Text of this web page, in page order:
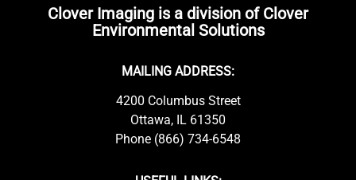
Clover Imaging is a division of Clover
Environmental Solutions
MAILING ADDRESS:
4200 Columbus Street
Ottawa, IL 61350
Phone (866) 734-6548